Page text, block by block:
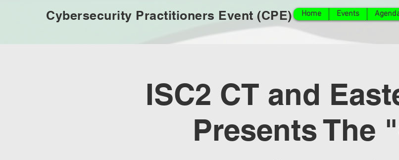
Cybersecurity Practitioners Event (CPE) Home Events
ISC2 CT and
Presents The